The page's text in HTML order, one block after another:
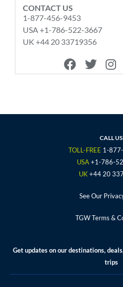
CONTACT US
1-877-456-9453
USA +1-786-522-3667
UK +44 20 33719356
F
a
T
w
I
n
a
m
CALL US
TOLL-FREE 1-
USA +1-786-
UK+44 20
See Our
TGW Terms &
Get updates on our destinations,
trips